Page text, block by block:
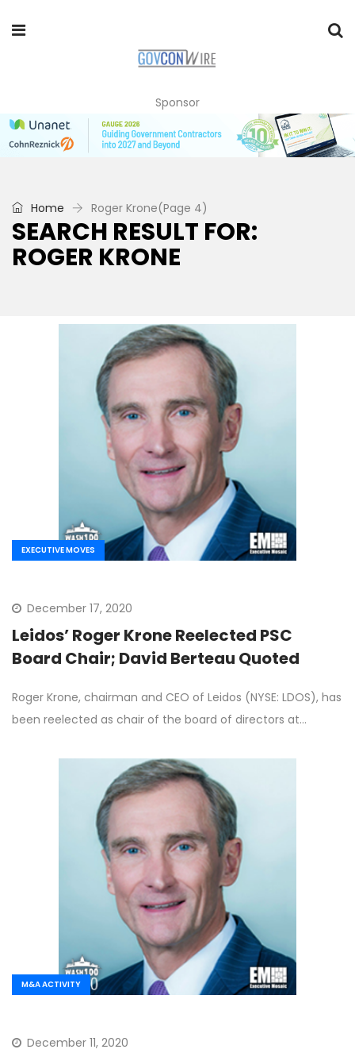
Sponsor
Home Roger Krone(Page 4)
SEARCH RESULT FOR:
ROGER KRONE
EXECUTIVE MOVES
December 17, 2020
Leidos’ Roger Krone Reelected PSC
Board Chair; David Berteau Quoted
Roger Krone, chairman and CEO of Leidos (NYSE: LDOS), has
been reelected as chair of the board of directors at…
M&A ACTIVITY
December 11, 2020